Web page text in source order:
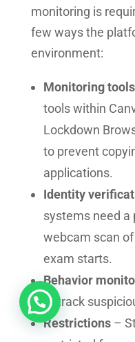
monitoring is
few ways the
environment:
Monitoring tools
tools within
Lockdown
to prevent
applications.
Identity
systems need a
webcam scan
exam starts.
Behavior
to track
Restrictions–